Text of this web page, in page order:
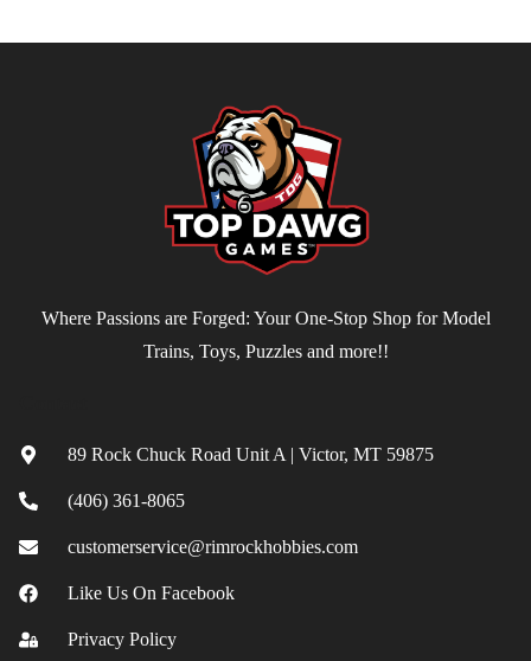
Where Passions are Forged: Your One-Stop Shop for Model
Trains, Toys, Puzzles and more!!
89 Rock Chuck Road Unit A | Victor, MT 59875
(406) 361-8065
customerservice@rimrockhobbies.com
Like Us On Facebook
Privacy Policy